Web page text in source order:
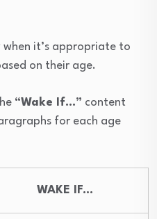
when it’s appropriate to
on their age.
“Wake If…” content
for each age
WAKE IF…